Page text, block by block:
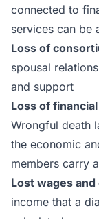
connected to
services can be
Loss of
spousal
and support
Loss of
Wrongful death
the economic
members carry
Lost wages
income that a